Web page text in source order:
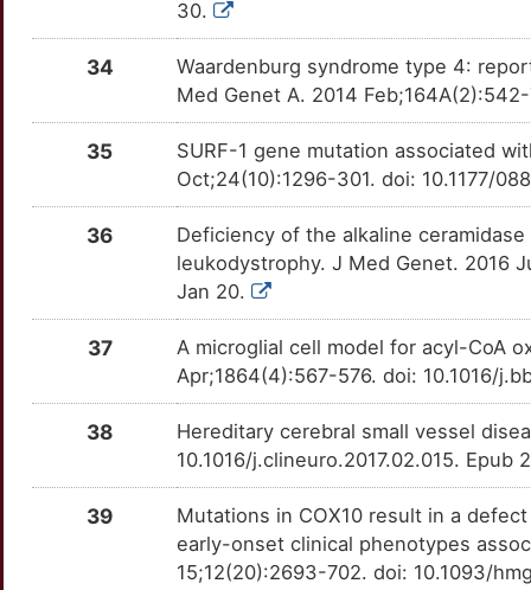
30.
34
Waardenburg syndrome type 4:
Med Genet A. 2014
35
SURF-1 gene mutation associated
Oct;24(10):1296-301. doi: 10.1177/
36
Deficiency of the alkaline
leukodystrophy. J Med Genet. 2016
Jan 20.
37
A microglial cell model for acyl-CoA
Apr;1864(4):567-576. doi: 10.1016/
38
Hereditary cerebral small vessel
10.1016/j.clineuro.2017.02.015. Epub
39
Mutations in COX10 result in a
early-onset clinical phenotypes
15;12(20):2693-702. doi: 10.1093/